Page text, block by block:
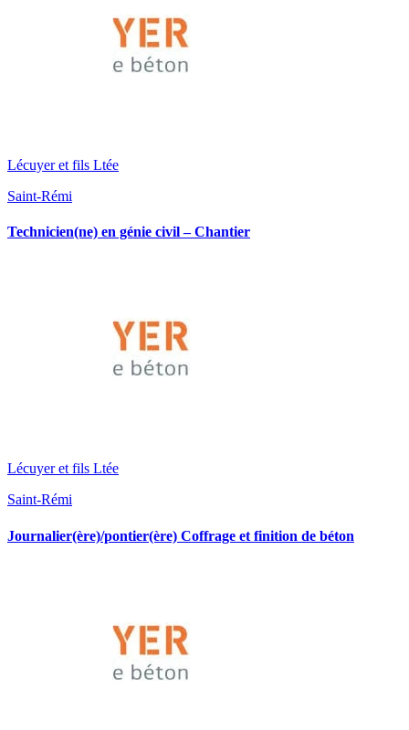
Lécuyer et fils Ltée
Saint-Rémi
Technicien(ne) en génie civil – Chantier
Lécuyer et fils Ltée
Saint-Rémi
Journalier(ère)/pontier(ère) Coffrage et finition de béton